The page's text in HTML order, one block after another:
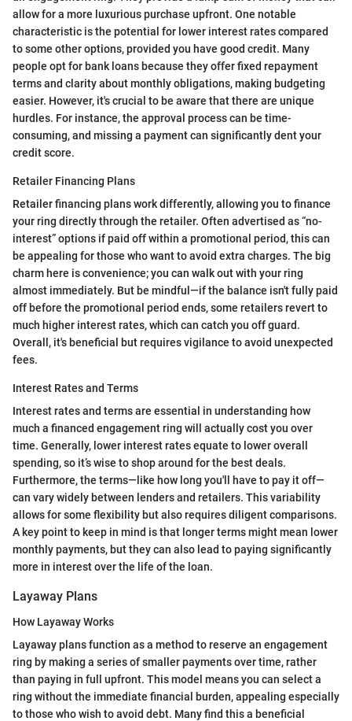
allow for a more luxurious purchase upfront. One notable
characteristic is the potential for lower interest rates compared
to some other options, provided you have good credit. Many
people opt for bank loans because they offer fixed repayment
terms and clarity about monthly obligations, making budgeting
easier. However, it's crucial to be aware that there are unique
hurdles. For instance, the approval process can be time-
consuming, and missing a payment can significantly dent your
credit score.
Retailer Financing Plans
Retailer financing plans work differently, allowing you to finance
your ring directly through the retailer. Often advertised as “no-
interest” options if paid off within a promotional period, this can
be appealing for those who want to avoid extra charges. The big
charm here is convenience; you can walk out with your ring
almost immediately. But be mindful—if the balance isn't fully paid
off before the promotional period ends, some retailers revert to
much higher interest rates, which can catch you off guard.
Overall, it's beneficial but requires vigilance to avoid unexpected
fees.
Interest Rates and Terms
Interest rates and terms are essential in understanding how
much a financed engagement ring will actually cost you over
time. Generally, lower interest rates equate to lower overall
spending, so it’s wise to shop around for the best deals.
Furthermore, the terms—like how long you'll have to pay it off—
can vary widely between lenders and retailers. This variability
allows for some flexibility but also requires diligent comparisons.
A key point to keep in mind is that longer terms might mean lower
monthly payments, but they can also lead to paying significantly
more in interest over the life of the loan.
Layaway Plans
How Layaway Works
Layaway plans function as a method to reserve an engagement
ring by making a series of smaller payments over time, rather
than paying in full upfront. This model means you can select a
ring without the immediate financial burden, appealing especially
to those who wish to avoid debt. Many find this a beneficial